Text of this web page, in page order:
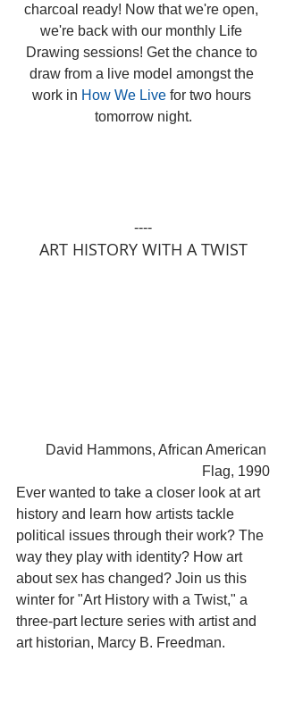
charcoal ready! Now that we're open,
we're back with our monthly Life
Drawing sessions! Get the chance to
draw from a live model amongst the
work in How We Live for two hours
tomorrow night.
----
ART HISTORY WITH A TWIST
David Hammons, African American
Flag, 1990
Ever wanted to take a closer look at art
history and learn how artists tackle
political issues through their work? The
way they play with identity? How art
about sex has changed? Join us this
winter for "Art History with a Twist," a
three-part lecture series with artist and
art historian, Marcy B. Freedman.